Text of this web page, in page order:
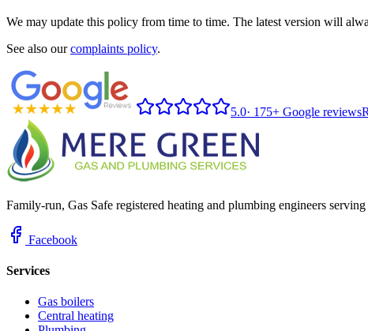
We may update this policy from time to time. The latest version will
See also ourcomplaints policy.
5.0· 175+ Google reviews
Family-run, Gas Safe registered heating and plumbing engineers
Facebook
Services
Gas boilers
Central heating